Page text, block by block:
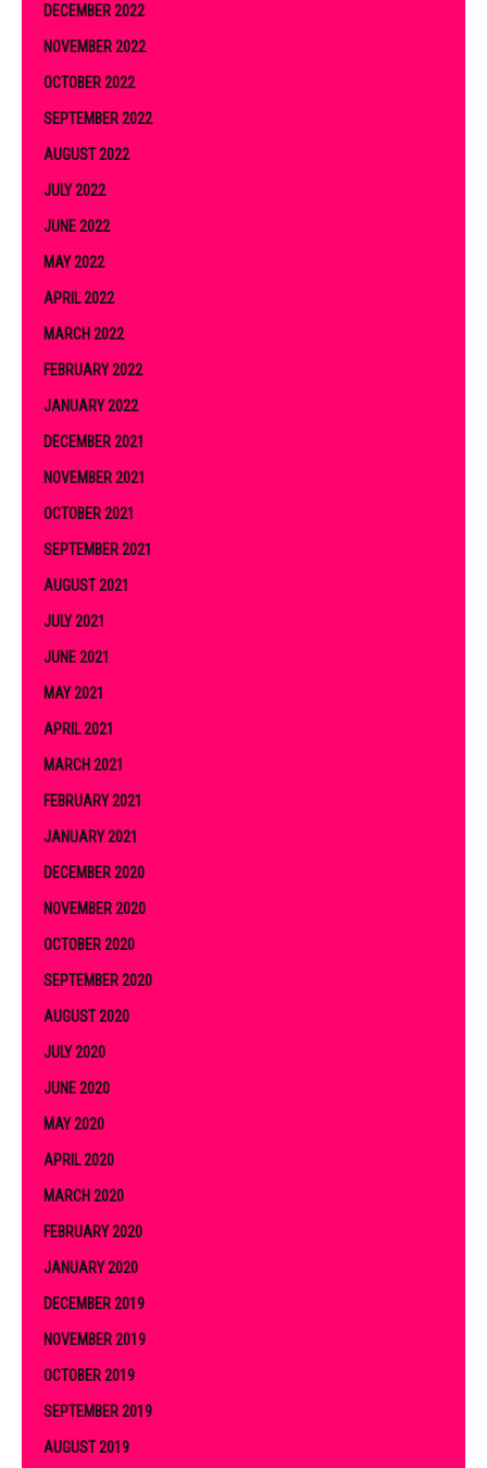
DECEMBER 2022
NOVEMBER 2022
OCTOBER 2022
SEPTEMBER 2022
AUGUST 2022
JULY 2022
JUNE 2022
MAY 2022
APRIL 2022
MARCH 2022
FEBRUARY 2022
JANUARY 2022
DECEMBER 2021
NOVEMBER 2021
OCTOBER 2021
SEPTEMBER 2021
AUGUST 2021
JULY 2021
JUNE 2021
MAY 2021
APRIL 2021
MARCH 2021
FEBRUARY 2021
JANUARY 2021
DECEMBER 2020
NOVEMBER 2020
OCTOBER 2020
SEPTEMBER 2020
AUGUST 2020
JULY 2020
JUNE 2020
MAY 2020
APRIL 2020
MARCH 2020
FEBRUARY 2020
JANUARY 2020
DECEMBER 2019
NOVEMBER 2019
OCTOBER 2019
SEPTEMBER 2019
AUGUST 2019